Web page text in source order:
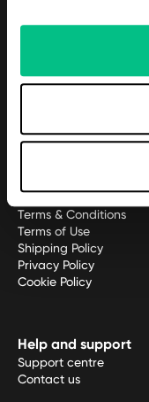
Platform
Practitioner
Policies
Terms & Conditions
Terms of Use
Shipping Policy
Privacy Policy
Cookie Policy
Help and support
Support centre
Contact us